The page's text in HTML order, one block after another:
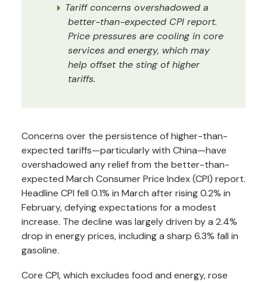
Tariff concerns overshadowed a
better-than-expected CPI report.
Price pressures are cooling in core
services and energy, which may
help offset the sting of higher
tariffs.
Concerns over the persistence of higher-than-
expected tariffs—particularly with China—have
overshadowed any relief from the better-than-
expected March Consumer Price Index (CPI) report.
Headline CPI fell 0.1% in March after rising 0.2% in
February, defying expectations for a modest
increase. The decline was largely driven by a 2.4%
drop in energy prices, including a sharp 6.3% fall in
gasoline.
Core CPI, which excludes food and energy, rose